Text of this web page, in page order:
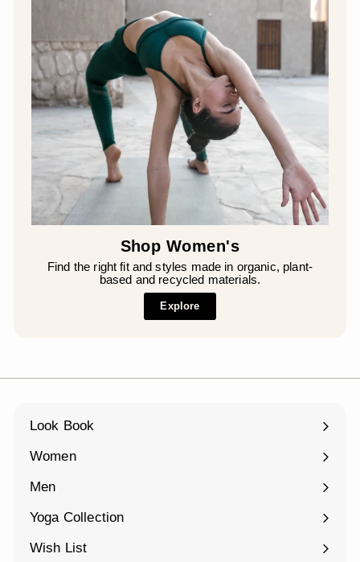
Shop Women's
Find the right fit and styles made in organic, plant-
based and recycled materials.
Explore
Look Book
Women
Expand
Men
Expand
Yoga Collection
Expand
Wish List